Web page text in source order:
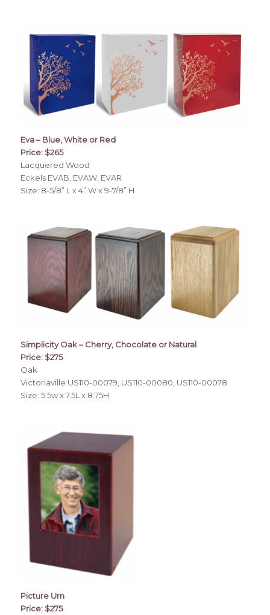
Eva – Blue, White or Red
Price: $265
Lacquered Wood
Eckels EVAB, EVAW, EVAR
Size: 8-5/8” L x 4” W x 9-7/8” H
Simplicity Oak – Cherry, Chocolate or Natural
Price: $275
Oak
Victoriaville US110-00079, US110-00080, US110-00078
Size: 5.5w x 7.5L x 8.75H
Picture Urn
Price: $275